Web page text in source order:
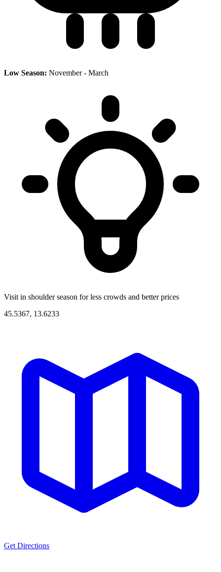
Low Season: November - March
Visit in shoulder season for less crowds and better prices
45.5367, 13.6233
Get Directions